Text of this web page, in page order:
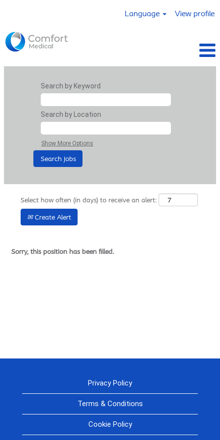
Language View profile
Search by Keyword
Search by Location
Show More Options
Select how often (in days) to receive an alert:
Create Alert
Sorry, this position has been filled.
Privacy Policy
Terms & Conditions
Cookie Policy